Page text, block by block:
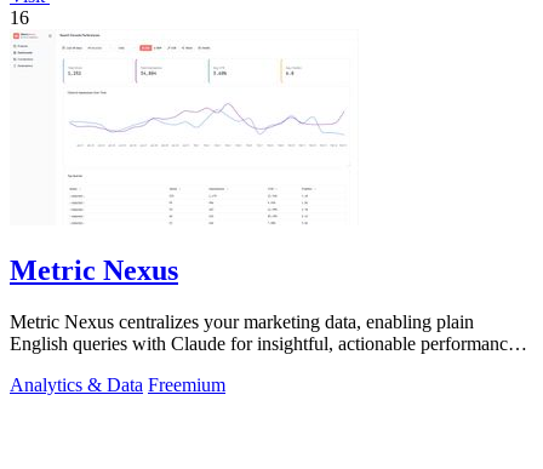
16
Metric Nexus
Metric Nexus centralizes your marketing data, enabling plain
English queries with Claude for insightful, actionable performance
Analytics & Data Freemium